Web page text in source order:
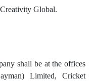
Global.
shall be at the offices
Limited, Cricket